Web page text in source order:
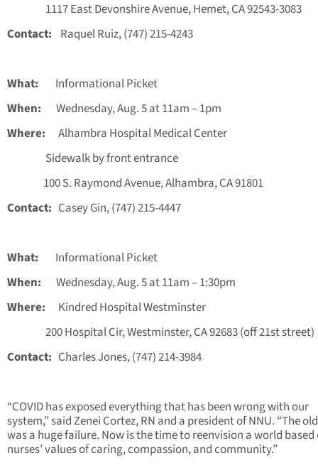
1117 East Devonshire Avenue, Hemet, CA 92543-3083
Contact: Raquel Ruiz, (747) 215-4243
What: Informational Picket
When: Wednesday, Aug. 5 at 11am – 1pm
Where: Alhambra Hospital Medical Center
Sidewalk by front entrance
100 S. Raymond Avenue, Alhambra, CA 91801
Contact: Casey Gin, (747) 215-4447
What: Informational Picket
When: Wednesday, Aug. 5 at 11am – 1:30pm
Where: Kindred Hospital Westminster
200 Hospital Cir, Westminster, CA 92683 (off 21st street)
Contact: Charles Jones, (747) 214-3984
“COVID has exposed everything that has been wrong with our
system,” said Zenei Cortez, RN and a president of NNU. “The
was a huge failure. Now is the time to reenvision a world based
nurses’ values of caring, compassion, and community.”